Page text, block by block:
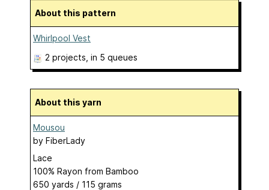
About this pattern
Whirlpool Vest
2 projects , in 5 queues
About this yarn
Mousou
by FiberLady
Lace
100% Rayon from Bamboo
650 yards / 115 grams